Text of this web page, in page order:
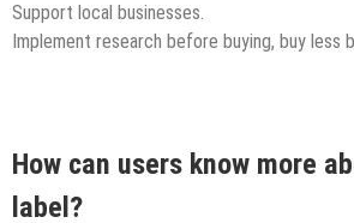
Support local businesses.
Implement research before buying, buy less
How can users know more
label?